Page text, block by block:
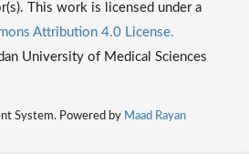
This work is licensed under a
Attribution 4.0 License.
University of Medical Sciences
System. Powered by Maad Rayan